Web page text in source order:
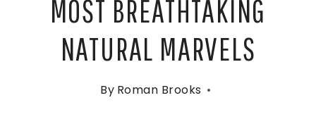
MOST BREATHTAKING
NATURAL MARVELS
By Roman Brooks